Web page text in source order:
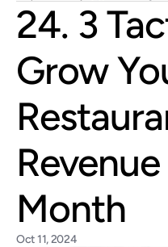
24. 3
Grow
Month
Oct 11, 2024